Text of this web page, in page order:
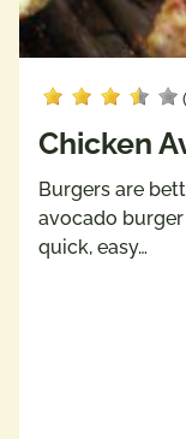
Chicken
Burgers are
avocado
quick, easy…